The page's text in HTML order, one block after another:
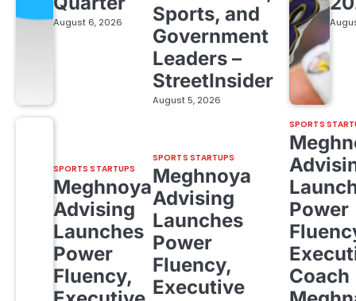
August 6, 2026
Sports, and
Government
Leaders –
StreetInsider
August 5, 2026
SPORTS STARTUPS
Meghnoya
Advising
Launches
Power
Fluency,
SPORTS STARTUPS
Meghnoya
Advising
Launches
Power
Fluency,
Executive
SPORTS
Power
Coach